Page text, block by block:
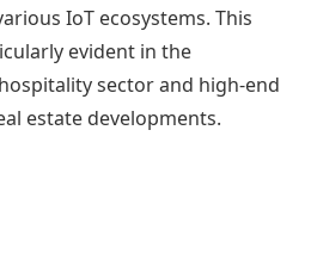
IoT ecosystems. This
evident in the
sector and high-end
estate developments.